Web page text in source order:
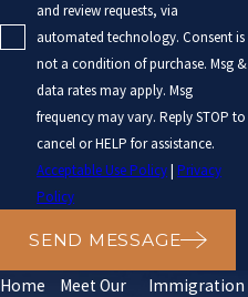
and review requests, via
automated technology. Consent is
not a condition of purchase. Msg &
data rates may apply. Msg
frequency may vary. Reply STOP to
cancel or HELP for assistance.
Acceptable Use Policy|Privacy
Policy
SEND MESSAGE
Home
Meet Our
Immigration